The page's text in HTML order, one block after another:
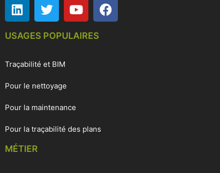
USAGES POPULAIRES
Traçabilité et BIM
Pour le nettoyage
Pour la maintenance
Pour la traçabilité des plans
MÉTIER